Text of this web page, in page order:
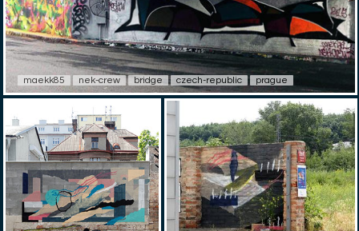
maekk85 nek-crew bridge czech-republic prague